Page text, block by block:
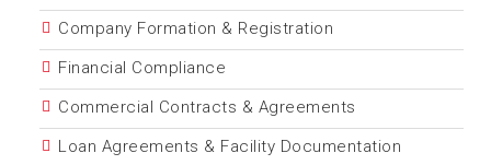
Company Formation & Registration
Financial Compliance
Commercial Contracts & Agreements
Loan Agreements & Facility Documentation